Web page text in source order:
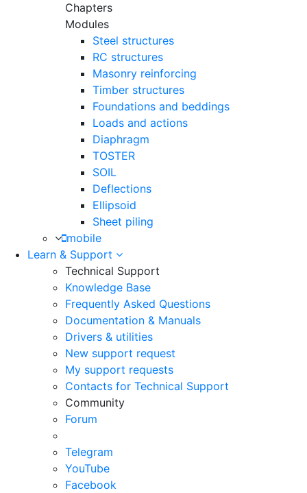
Chapters
Modules
Steel structures
RC structures
Masonry reinforcing
Timber structures
Foundations and beddings
Loads and actions
Diaphragm
TOSTER
SOIL
Deflections
Ellipsoid
Sheet piling
mobile
Learn & Support
Technical Support
Knowledge Base
Frequently Asked Questions
Documentation & Manuals
Drivers & utilities
New support request
My support requests
Contacts for Technical Support
Community
Forum
Telegram
YouTube
Facebook